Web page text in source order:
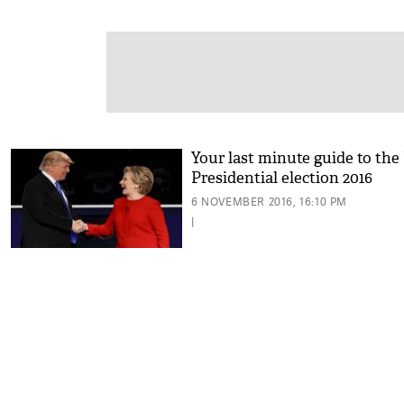
Your last minute guide to the
Presidential election 2016
6 NOVEMBER 2016, 16:10 PM
|